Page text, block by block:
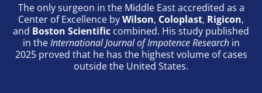
The only surgeon in the Middle East accredited as a
Center of Excellence byWilson, Coloplast, Rigicon,
and Boston Scientific combined. His study published
in theInternational Journal of Impotence Researchin
2025 proved that he has the highest volume of cases
outside the United States.